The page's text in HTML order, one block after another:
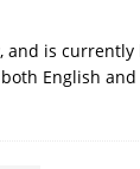
is currently
English